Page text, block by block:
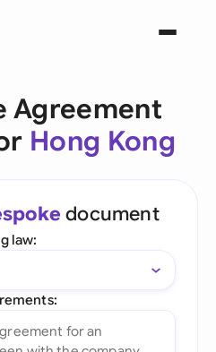
Agreement
Hong Kong
document
law: